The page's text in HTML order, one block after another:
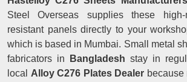
Steel Overseas supplies these high-
resistant panels directly to your
which is based in Mumbai. Small metal
fabricators in
Bangladesh stay in
local Alloy C276 Plates Dealer